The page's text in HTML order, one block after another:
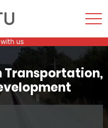
us
Transportation,